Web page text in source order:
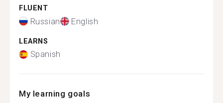
FLUENT
Russian English
LEARNS
Spanish
My learning goals